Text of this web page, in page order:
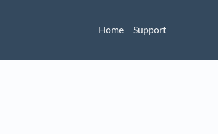
Home Support